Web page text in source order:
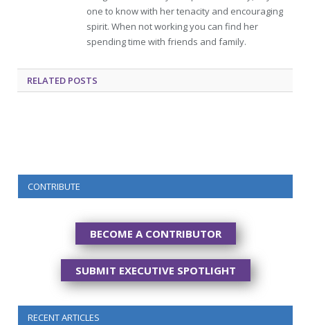
one to know with her tenacity and encouraging
spirit. When not working you can find her
spending time with friends and family.
RELATED POSTS
CONTRIBUTE
BECOME A CONTRIBUTOR
SUBMIT EXECUTIVE SPOTLIGHT
RECENT ARTICLES